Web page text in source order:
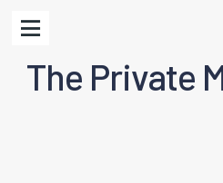
The Private